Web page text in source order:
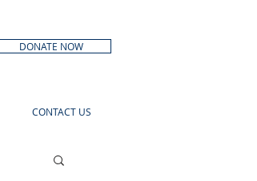
DONATE NOW
CONTACT US